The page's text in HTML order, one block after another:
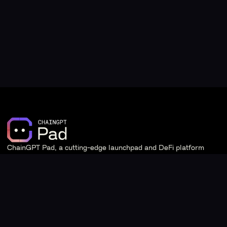
ChainGPT Pad, a cutting-edge launchpad and DeFi platform